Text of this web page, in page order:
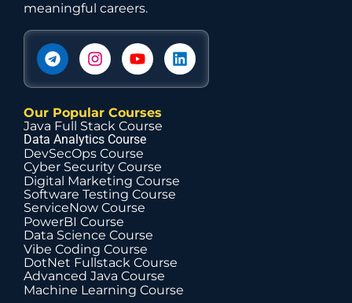
meaningful careers.
Our Popular Courses
Java Full Stack Course
Data Analytics Course
DevSecOps Course
Cyber Security Course
Digital Marketing Course
Software Testing Course
ServiceNow Course
PowerBI Course
Data Science Course
Vibe Coding Course
DotNet Fullstack Course
Advanced Java Course
Machine Learning Course